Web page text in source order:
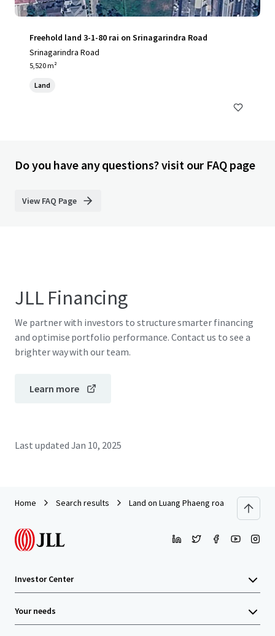
Freehold land 3-1-80 rai on Srinagarindra Road
Srinagarindra Road
5,520 m²
Land
Do you have any questions? visit our FAQ page
View FAQ Page
JLL Financing
We partner with investors to structure smarter financing
and optimise portfolio performance. Contact us to see a
brighter way with our team.
Learn more
Last updated Jan 10, 2025
Home Search results Land on Luang Phaeng road near Siam
Investor Center
Your needs